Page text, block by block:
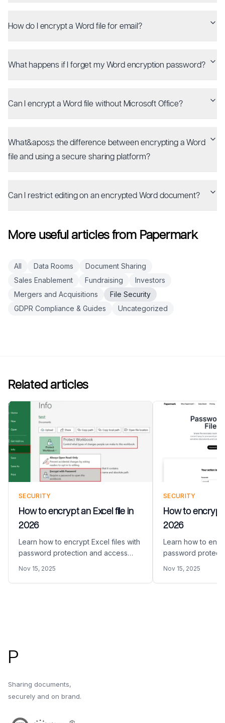
How do I encrypt a Word file for email?
What happens if I forget my Word encryption password?
Can I encrypt a Word file without Microsoft Office?
What&apos;s the difference between encrypting a Word
file and using a secure sharing platform?
Can I restrict editing on an encrypted Word document?
More useful articles from Papermark
All Data Rooms
Document Sharing
Sales Enablement
Fundraising
Investors
Mergers and Acquisitions
File Security
GDPR Compliance & Guides
Uncategorized
Related articles
SECURITY
How to encrypt an Excel file in
2026
Learn how to encrypt Excel files with
password protection and access
encryption, third-party tools, archive
Nov 15, 2025
SECURITY
How to encrypt
2026
Learn how to
password
methods, and
Nov 15, 2025
P
Sharing documents,
securely and on brand.